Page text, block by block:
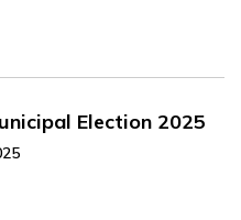
Election 2025